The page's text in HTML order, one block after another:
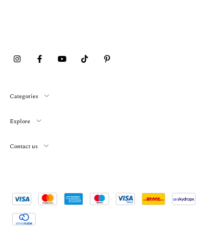
Categories
Explore
Contact us